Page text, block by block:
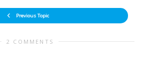
Previous Topic
2 COMMENTS